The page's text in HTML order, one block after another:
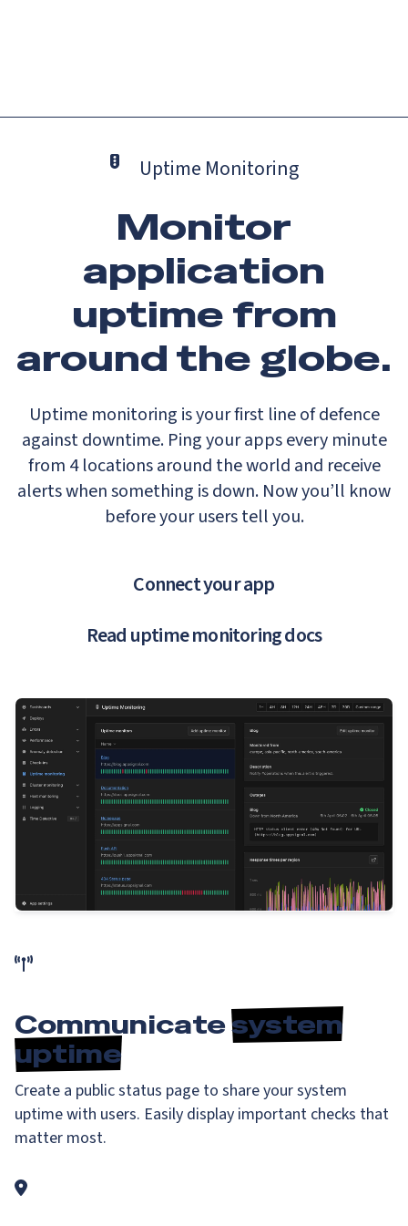
Uptime Monitoring
Monitor
application
uptime from
around the globe.
Uptime monitoring is your first line of defence
against downtime. Ping your apps every minute
from 4 locations around the world and receive
alerts when something is down. Now you’ll know
before your users tell you.
Connect your app
Read uptime monitoring docs
Communicatesystem
uptime
Create a public status page to share your system
uptime with users. Easily display important checks that
matter most.